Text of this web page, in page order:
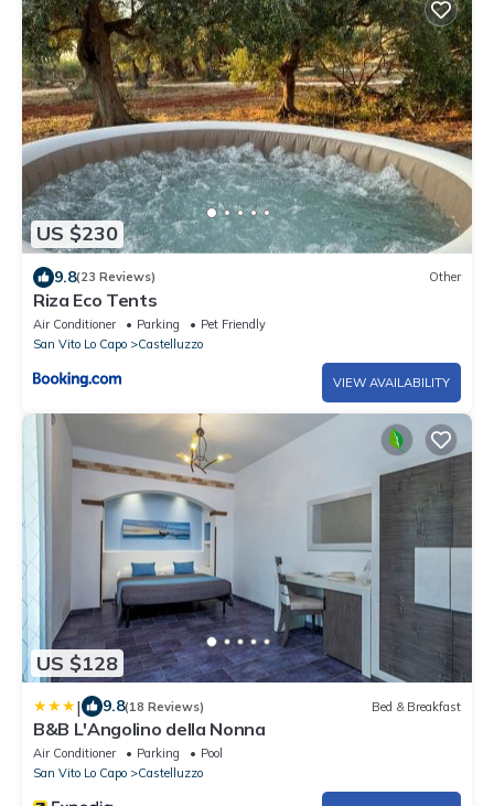
US $230
9.8(23 Reviews) Other
Riza Eco Tents
Air Conditioner Parking
Pet Friendly
San Vito Lo Capo
Castelluzzo
VIEW AVAILABILITY
US $128
| 9.8(18 Reviews) Bed & Breakfast
B&B L'Angolino della Nonna
Air Conditioner Parking
Pool
San Vito Lo Capo
Castelluzzo